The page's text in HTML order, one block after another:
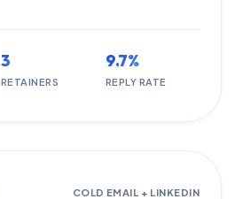
3
RETAINERS
9.7%
REPLY RATE
COLD EMAIL + LINKEDIN